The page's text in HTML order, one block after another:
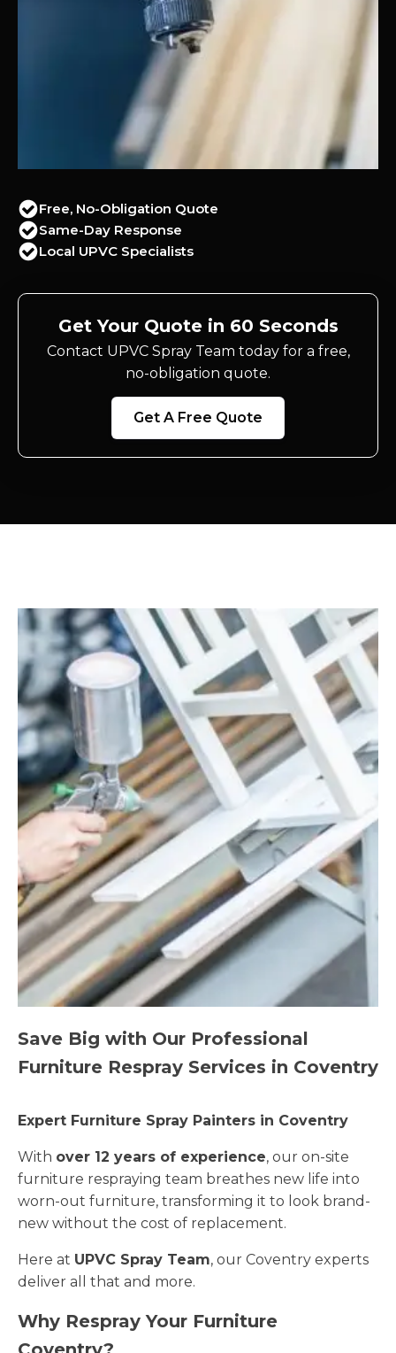
Free, No-Obligation Quote
Same-Day Response
Local UPVC Specialists
Get Your Quote in 60 Seconds
Contact UPVC Spray Team today for a free,
no-obligation quote.
Get A Free Quote
Save Big with Our Professional
Furniture Respray Services in Coventry
Expert Furniture Spray Painters in Coventry
With over 12 years of experience, our on-site
furniture respraying team breathes new life into
worn-out furniture, transforming it to look brand-
new without the cost of replacement.
Here at UPVC Spray Team, our Coventry experts
deliver all that and more.
Why Respray Your Furniture